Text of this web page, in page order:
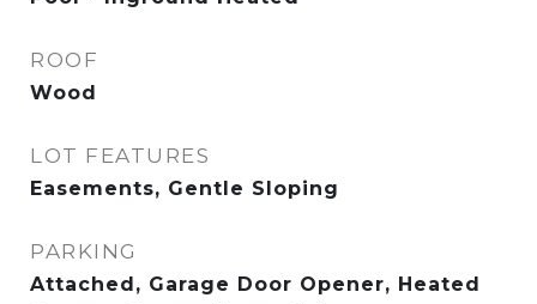
ROOF
Wood
LOT FEATURES
Easements, Gentle Sloping
PARKING
Attached, Garage Door Opener, Heated